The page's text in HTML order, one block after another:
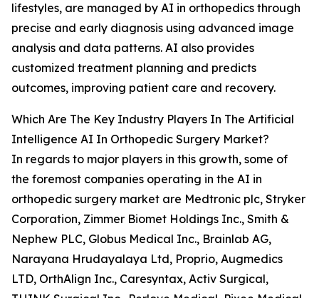
lifestyles, are managed by AI in orthopedics through
precise and early diagnosis using advanced image
analysis and data patterns. AI also provides
customized treatment planning and predicts
outcomes, improving patient care and recovery.
Which Are The Key Industry Players In The Artificial
Intelligence AI In Orthopedic Surgery Market?
In regards to major players in this growth, some of
the foremost companies operating in the AI in
orthopedic surgery market are Medtronic plc, Stryker
Corporation, Zimmer Biomet Holdings Inc., Smith &
Nephew PLC, Globus Medical Inc., Brainlab AG,
Narayana Hrudayalaya Ltd, Proprio, Augmedics
LTD, OrthAlign Inc., Caresyntax, Activ Surgical,